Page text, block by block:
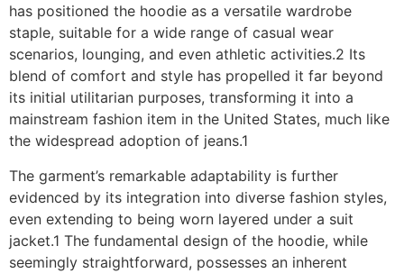
has positioned the hoodie as a versatile wardrobe
staple, suitable for a wide range of casual wear
scenarios, lounging, and even athletic activities.2 Its
blend of comfort and style has propelled it far beyond
its initial utilitarian purposes, transforming it into a
mainstream fashion item in the United States, much like
the widespread adoption of jeans.1
The garment’s remarkable adaptability is further
evidenced by its integration into diverse fashion styles,
even extending to being worn layered under a suit
jacket.1 The fundamental design of the hoodie, while
seemingly straightforward, possesses an inherent